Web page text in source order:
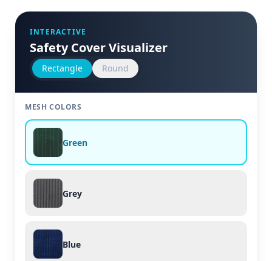
INTERACTIVE
Safety Cover Visualizer
Rectangle Round
MESH COLORS
Green
Grey
Blue